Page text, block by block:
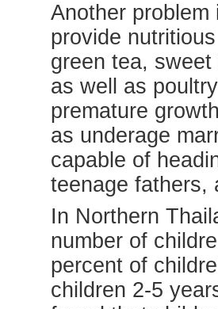
Another
provide
green tea,
as well as
premature
as underage
capable of
teenage fathers,
In Northern
number of
percent of
children 2-5